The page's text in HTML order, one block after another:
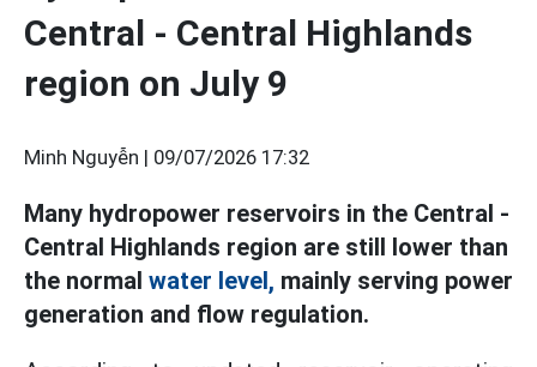
Central - Central Highlands
region on July 9
Minh Nguyễn | 09/07/2026 17:32
Many hydropower reservoirs in the Central -
Central Highlands region are still lower than
the normal water level, mainly serving power
generation and flow regulation.